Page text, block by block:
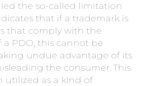
the so-called limitation
that if a trademark is
that comply with the
a PDO, this cannot be
undue advantage of its
the consumer. This
utilized as a kind of